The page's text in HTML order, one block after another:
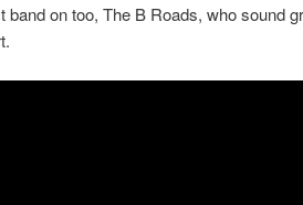
band on too, The B Roads, who sound